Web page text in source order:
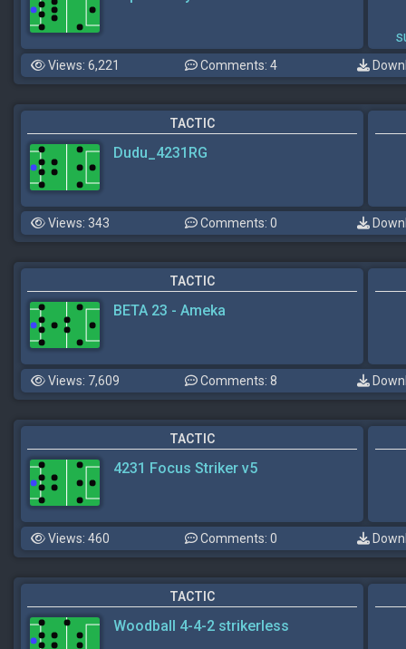
Views: 6,221 Comments: 4
TACTIC
Dudu_4231RG
Views: 343 Comments: 0
TACTIC
BETA 23 - Ameka
Views: 7,609 Comments: 8
TACTIC
4231 Focus Striker v5
Views: 460 Comments: 0
TACTIC
Woodball 4-4-2 strikerless